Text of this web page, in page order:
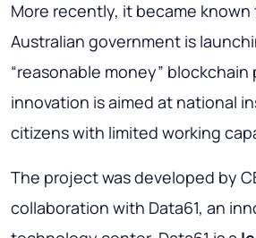
More recently, it became
Australian government is
“reasonable money”
innovation is aimed at national
citizens with limited working
The project was developed by
collaboration with Data61, an